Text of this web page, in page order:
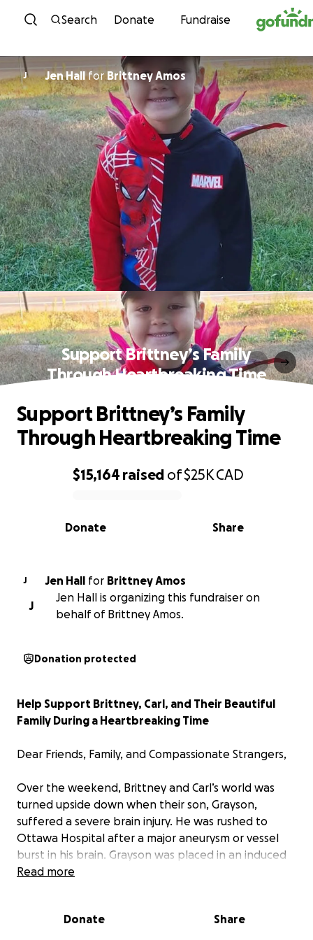
Skip to content
Search Donate Fundraise
J Jen Hallfor Brittney Amos
Support Brittney’s Family
Through Heartbreaking Time
0% complete
$15,164 raised of$25KCAD
Share
Donate
Support Brittney’s Family
Through Heartbreaking Time
J Jen Hall for
Brittney Amos
J
Jen Hall is organizing this fundraiser on
behalf of Brittney Amos.
Donation protected
Help Support Brittney, Carl, and Their Beautiful
Family During a Heartbreaking Time
Dear Friends, Family, and Compassionate Strangers,
Over the weekend, Brittney and Carl’s world was
turned upside down when their son, Grayson,
suffered a severe brain injury. He was rushed to
Ottawa Hospital after a major aneurysm or vessel
burst in his brain. Grayson was placed in an induced
coma to stabilize his condition, but doctors have
The medical team explained that without surgery,
Read more
Donate Share